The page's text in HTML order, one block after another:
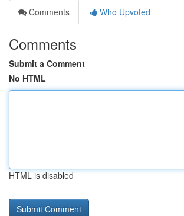
Comments
Who Upvoted
Comments
Submit a Comment
No HTML
HTML is disabled